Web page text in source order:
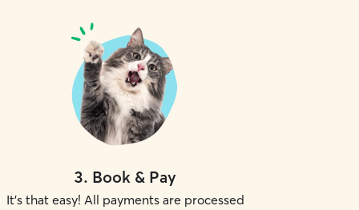
3. Book & Pay
It's that easy! All payments are processed